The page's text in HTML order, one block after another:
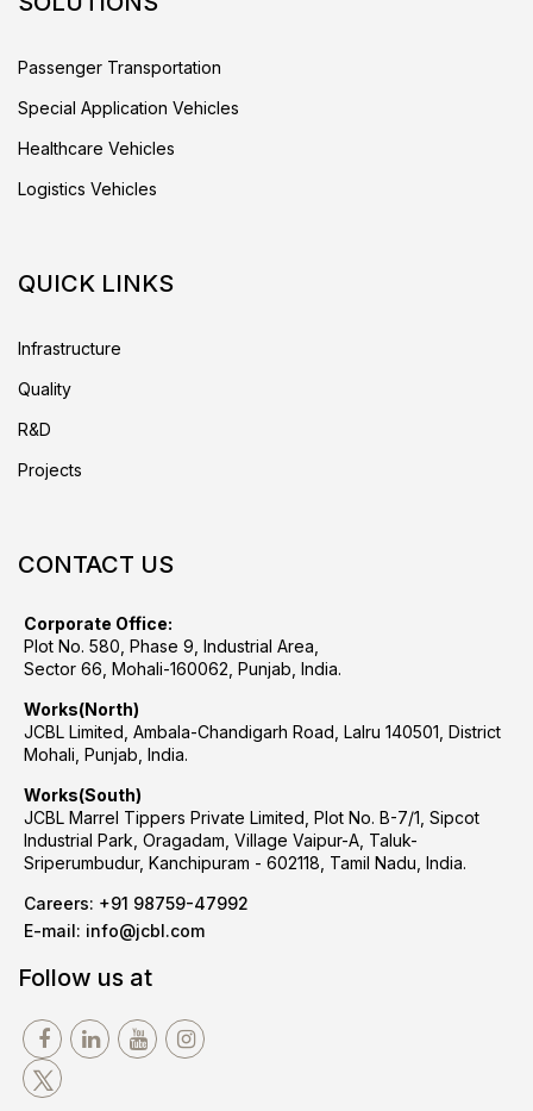
Passenger Transportation
Special Application Vehicles
Healthcare Vehicles
Logistics Vehicles
QUICK LINKS
Infrastructure
Quality
R&D
Projects
CONTACT US
Corporate Office:
Plot No. 580, Phase 9, Industrial Area,
Sector 66, Mohali-160062, Punjab, India.
Works(North)
JCBL Limited, Ambala-Chandigarh Road, Lalru 140501, District
Mohali, Punjab, India.
Works(South)
JCBL Marrel Tippers Private Limited, Plot No. B-7/1, Sipcot
Industrial Park, Oragadam, Village Vaipur-A, Taluk-
Sriperumbudur, Kanchipuram - 602118, Tamil Nadu, India.
Careers: +91 98759-47992
E-mail: info@jcbl.com
Follow us at